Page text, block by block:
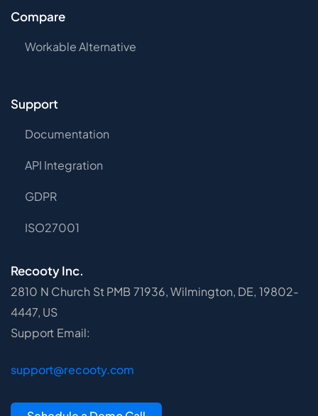
Compare
Workable Alternative
Support
Documentation
API Integration
GDPR
ISO27001
Recooty Inc.
2810 N Church St PMB 71936, Wilmington, DE, 19802-
4447, US
Support Email:
support@recooty.com